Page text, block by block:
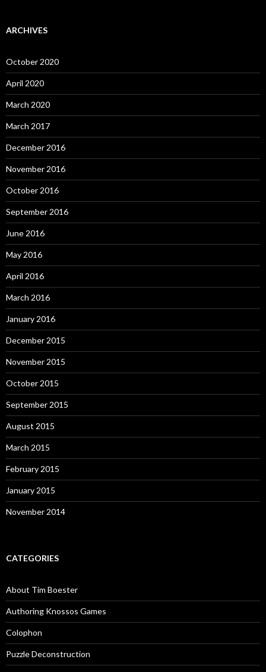
ARCHIVES
October 2020
April 2020
March 2020
March 2017
December 2016
November 2016
October 2016
September 2016
June 2016
May 2016
April 2016
March 2016
January 2016
December 2015
November 2015
October 2015
September 2015
August 2015
March 2015
February 2015
January 2015
November 2014
CATEGORIES
About Tim Boester
Authoring Knossos Games
Colophon
Puzzle Deconstruction